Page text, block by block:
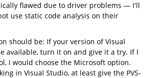
flawed due to driver problems — I'll
use static code analysis on their
should be: If your version of Visual
available, turn it on and give it a try. If I
I would choose the Microsoft option.
in Visual Studio, at least give the PVS-